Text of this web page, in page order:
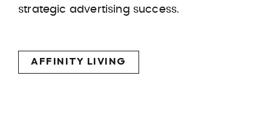
strategic advertising success.
AFFINITY LIVING